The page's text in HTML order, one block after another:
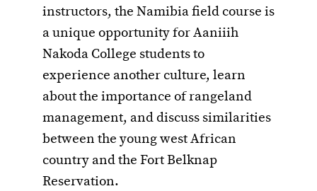
instructors, the Namibia field course is
a unique opportunity for Aaniiih
Nakoda College students to
experience another culture, learn
about the importance of rangeland
management, and discuss similarities
between the young west African
country and the Fort Belknap
Reservation.